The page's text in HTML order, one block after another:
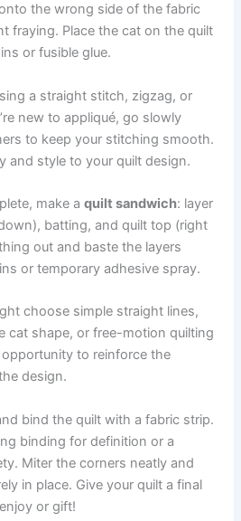
the wrong side of the fabric
fraying. Place the cat on the quilt
or fusible glue.
a straight stitch, zigzag, or
new to appliqué, go slowly
to keep your stitching smooth.
and style to your quilt design.
make aquilt sandwich: layer
batting, and quilt top (right
out and baste the layers
or temporary adhesive spray.
choose simple straight lines,
cat shape, or free-motion quilting
to reinforce the
design.
bind the quilt with a fabric strip.
binding for definition or a
Miter the corners neatly and
in place. Give your quilt a final
or gift!